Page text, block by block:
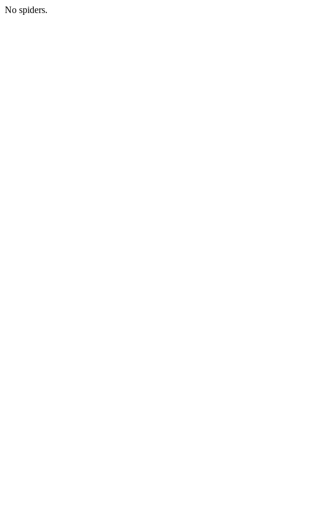
No spiders.